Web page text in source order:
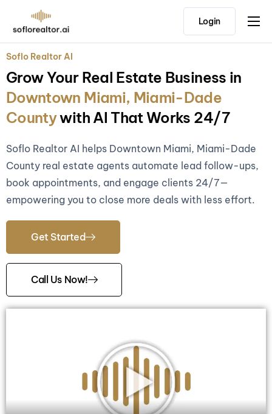
Home
Pricing
Testimonials
Login
Soflo Realtor AI
Grow Your Real Estate Business in
Downtown Miami, Miami-Dade
Countywith AI That Works 24/7
Soflo Realtor AI helps Downtown Miami, Miami-Dade
County real estate agents automate lead follow-ups,
book appointments, and engage clients 24/7—
empowering you to close more deals with less effort.
Get Started
Call Us Now!